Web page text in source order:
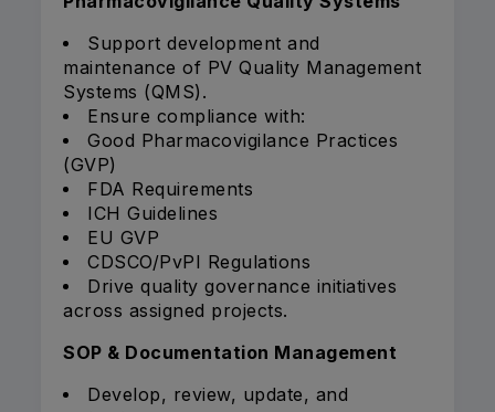
Support development and
maintenance of PV Quality Management
Systems (QMS).
Ensure compliance with:
Good Pharmacovigilance Practices
(GVP)
FDA Requirements
ICH Guidelines
EU GVP
CDSCO/PvPI Regulations
Drive quality governance initiatives
across assigned projects.
SOP & Documentation Management
Develop, review, update, and